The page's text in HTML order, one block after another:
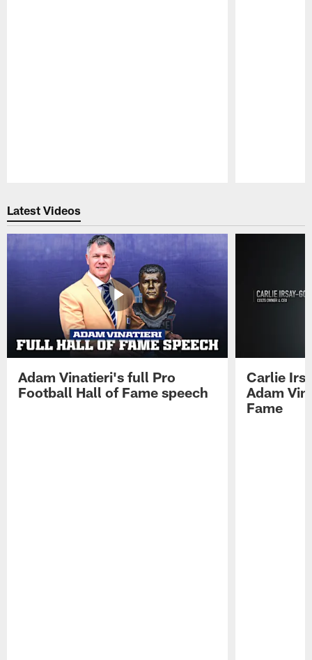
Latest Videos
Adam Vinatieri's full Pro
Football Hall of Fame speech
Carlie
Adam
Fame